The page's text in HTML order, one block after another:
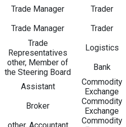
Trade Manager
Trader
Trade Manager
Trader
Trade
Representatives
Logistics
other, Member of
the Steering Board
Bank
Assistant
Commodity
Exchange
Broker
Commodity
Exchange
Commodity